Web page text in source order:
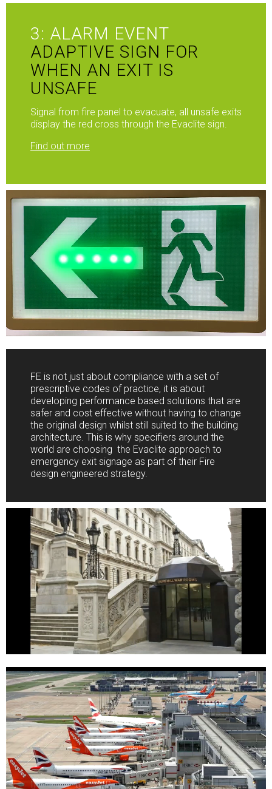
3: ALARM EVENT
ADAPTIVE SIGN FOR
WHEN AN EXIT IS
UNSAFE
Signal from fire panel to evacuate, all unsafe exits
display the red cross through the Evaclite sign.
Find out more
FE is not just about compliance with a set of
prescriptive codes of practice, it is about
developing performance based solutions that are
safer and cost effective without having to change
the original design whilst still suited to the building
architecture. This is why specifiers around the
world are choosing the Evaclite approach to
emergency exit signage as part of their Fire
design engineered strategy.